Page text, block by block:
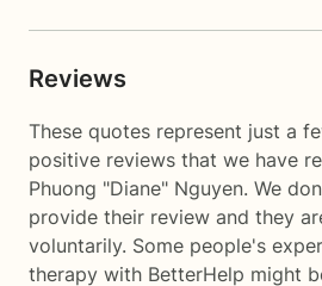
Reviews
These quotes represent just a
positive reviews that we have
Phuong "Diane" Nguyen. We
provide their review and they
voluntarily. Some people's
therapy with BetterHelp might